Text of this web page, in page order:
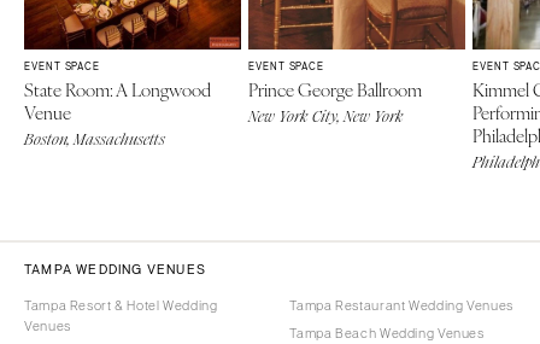
EVENT SPACE
State Room: A Longwood
Venue
Boston, Massachusetts
EVENT SPACE
Prince George Ballroom
New York City, New York
EVENT
Kimmel
TAMPA WEDDING VENUES
Tampa Resort & Hotel Wedding
Venues
Tampa Restaurant Wedding Venues
Tampa Beach Wedding Venues